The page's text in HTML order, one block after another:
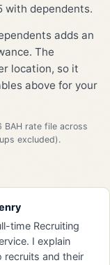
with dependents.
adds an
The
location, so it
above for your
rate file across
excluded).
time Recruiting
I explain
recruits and their